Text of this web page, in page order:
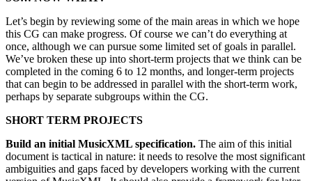
Let’s begin by reviewing some of the main areas in which we hope
this CG can make progress. Of course we can’t do everything at
once, although we can pursue some limited set of goals in parallel.
We’ve broken these up into short-term projects that we think can be
completed in the coming 6 to 12 months, and longer-term projects
that can begin to be addressed in parallel with the short-term work,
perhaps by separate subgroups within the CG.
SHORT TERM PROJECTS
Build an initial MusicXML specification. The aim of this initial
document is tactical in nature: it needs to resolve the most significant
ambiguities and gaps faced by developers working with the current